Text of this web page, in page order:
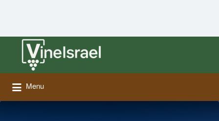
Search
for:
Menu